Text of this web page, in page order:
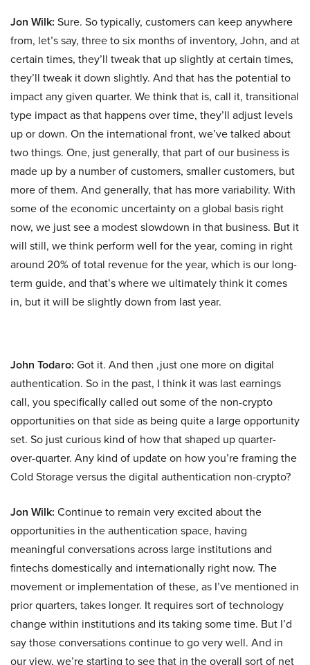
Jon Wilk: Sure. So typically, customers can keep anywhere
from, let’s say, three to six months of inventory, John, and at
certain times, they’ll tweak that up slightly at certain times,
they’ll tweak it down slightly. And that has the potential to
impact any given quarter. We think that is, call it, transitional
type impact as that happens over time, they’ll adjust levels
up or down. On the international front, we’ve talked about
two things. One, just generally, that part of our business is
made up by a number of customers, smaller customers, but
more of them. And generally, that has more variability. With
some of the economic uncertainty on a global basis right
now, we just see a modest slowdown in that business. But it
will still, we think perform well for the year, coming in right
around 20% of total revenue for the year, which is our long-
term guide, and that’s where we ultimately think it comes
in, but it will be slightly down from last year.
John Todaro: Got it. And then ,just one more on digital
authentication. So in the past, I think it was last earnings
call, you specifically called out some of the non-crypto
opportunities on that side as being quite a large opportunity
set. So just curious kind of how that shaped up quarter-
over-quarter. Any kind of update on how you’re framing the
Cold Storage versus the digital authentication non-crypto?
Jon Wilk: Continue to remain very excited about the
opportunities in the authentication space, having
meaningful conversations across large institutions and
fintechs domestically and internationally right now. The
movement or implementation of these, as I’ve mentioned in
prior quarters, takes longer. It requires sort of technology
change within institutions and its taking some time. But I’d
say those conversations continue to go very well. And in
our view, we’re starting to see that in the overall sort of net